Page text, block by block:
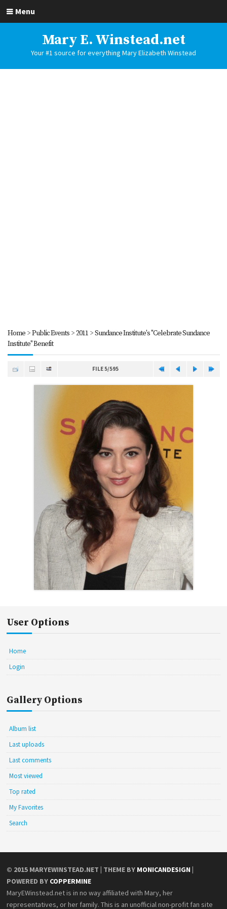
Menu
Mary E. Winstead.net
Your #1 source for everything Mary Elizabeth Winstead
Home>Public Events>2011>Sundance Institute's "Celebrate Sundance
Institute" Benefit
FILE 5/595
User Options
Home
Login
Gallery Options
Album list
Last uploads
Last comments
Most viewed
Top rated
My Favorites
Search
© 2015 MARYEWINSTEAD.NET | THEME BY MONICANDESIGN |
POWERED BY COPPERMINE
MaryEWinstead.net is in no way affiliated with Mary, her
representatives, or her family. This is an unofficial non-profit fan site